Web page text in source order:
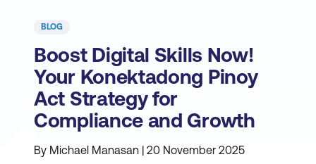
BLOG
Boost Digital Skills Now!
Your Konektadong Pinoy
Act Strategy for
Compliance and Growth
By Michael Manasan | 20 November 2025